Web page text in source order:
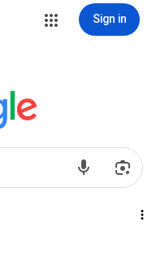
Sign in